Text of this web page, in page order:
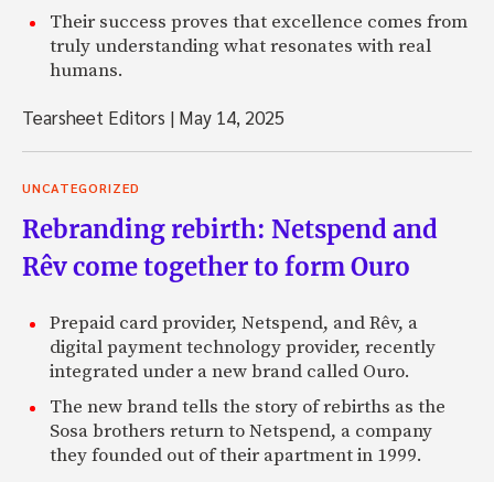
Their success proves that excellence comes from
truly understanding what resonates with real
humans.
Tearsheet Editors | May 14, 2025
UNCATEGORIZED
Rebranding rebirth: Netspend and
Rêv come together to form Ouro
Prepaid card provider, Netspend, and Rêv, a
digital payment technology provider, recently
integrated under a new brand called Ouro.
The new brand tells the story of rebirths as the
Sosa brothers return to Netspend, a company
they founded out of their apartment in 1999.